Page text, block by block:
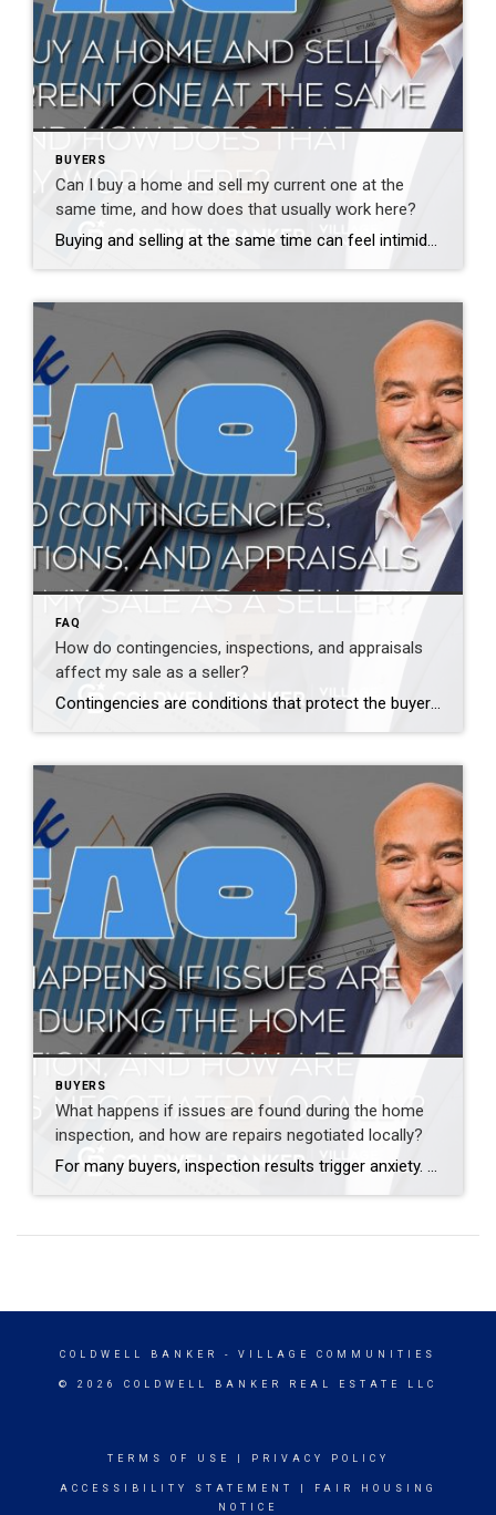
BUYERS
Can I buy a home and sell my current one at the
same time, and how does that usually work here?
Buying and selling at the same time can feel intimidating, but it is very common and very manageable with the right plan. The stress usually comes from uncertainty, not the process itself. There are several ways to approach this. Some buyers sell first and then buy. Others make offers contingent on selling their current home. […]
FAQ
How do contingencies, inspections, and appraisals
affect my sale as a seller?
Contingencies are conditions that protect the buyer and structure the transaction. Common contingencies include inspections, financing, and appraisal. Inspections may lead to repair requests or credits. Appraisals confirm value for the lender. These steps are normal and expected. When issues arise, my role is to guide you through options clearly and confidently. Some issues are […]
BUYERS
What happens if issues are found during the home
inspection, and how are repairs negotiated locally?
For many buyers, inspection results trigger anxiety. Seeing a long report can feel overwhelming, especially if you do not know what truly matters and what does not. Inspections are not designed to scare you. They are designed to inform you. Almost every home has issues. The key is understanding which ones affect safety, structure, or […]
COLDWELL BANKER - VILLAGE COMMUNITIES
© 2026 COLDWELL BANKER REAL ESTATE LLC
TERMS OF USE PRIVACY POLICY
ACCESSIBILITY STATEMENT
FAIR HOUSING
NOTICE